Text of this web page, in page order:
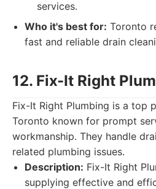
services.
Who it's best for: Toronto
fast and reliable drain
12. Fix-It Right
Fix-It Right Plumbing is a top
Toronto known for prompt
workmanship. They handle
related plumbing issues.
Description: Fix-It Right
supplying effective and